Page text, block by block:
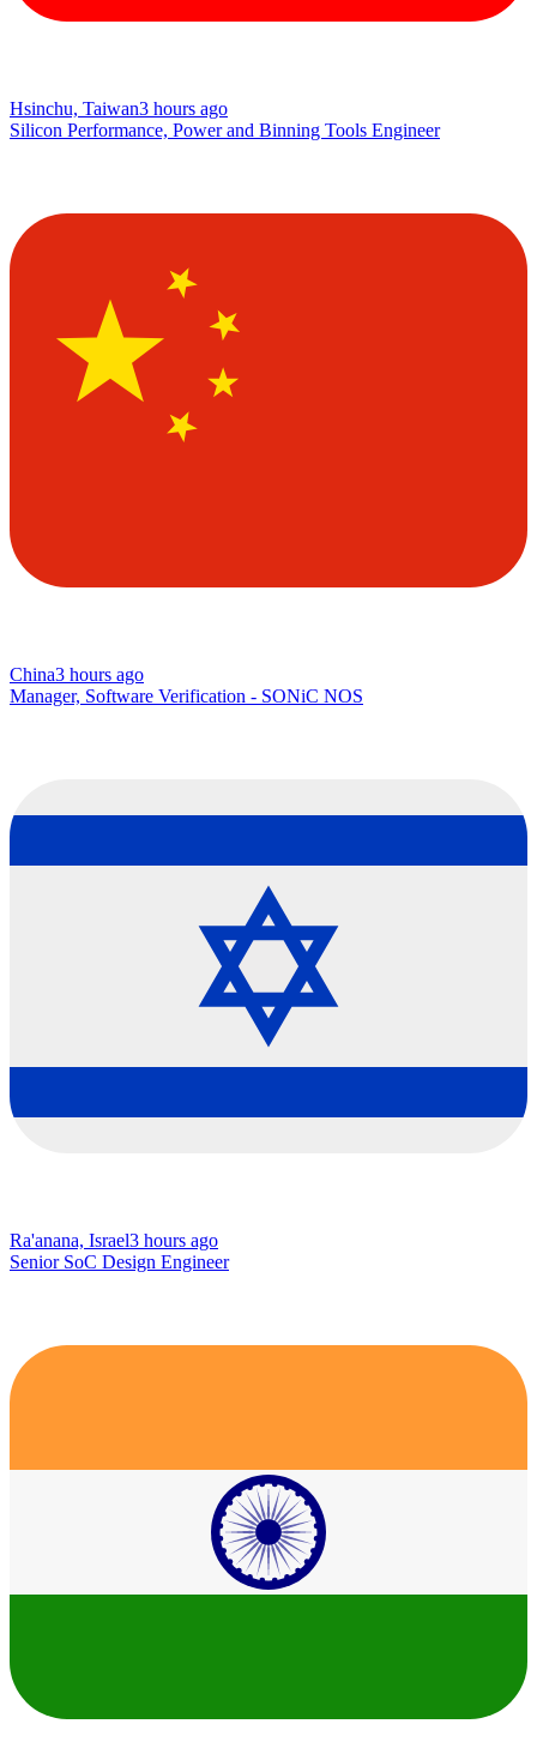
Hsinchu, Taiwan3 hours ago
Silicon Performance, Power and Binning Tools Engineer
China3 hours ago
Manager, Software Verification - SONiC NOS
Ra'anana, Israel3 hours ago
Senior SoC Design Engineer